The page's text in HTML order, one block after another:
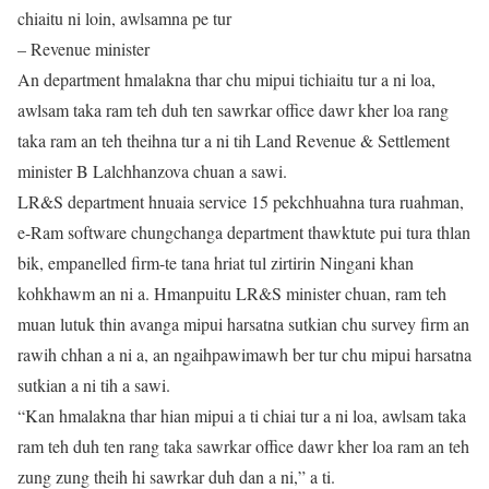
chiaitu ni loin, awlsamna pe tur
– Revenue minister
An department hmalakna thar chu mipui tichiaitu tur a ni loa,
awlsam taka ram teh duh ten sawrkar office dawr kher loa rang
taka ram an teh theihna tur a ni tih Land Revenue & Settlement
minister B Lalchhanzova chuan a sawi.
LR&S department hnuaia service 15 pekchhuahna tura ruahman,
e-Ram software chungchanga department thawktute pui tura thlan
bik, empanelled firm-te tana hriat tul zirtirin Ningani khan
kohkhawm an ni a. Hmanpuitu LR&S minister chuan, ram teh
muan lutuk thin avanga mipui harsatna sutkian chu survey firm an
rawih chhan a ni a, an ngaihpawimawh ber tur chu mipui harsatna
sutkian a ni tih a sawi.
“Kan hmalakna thar hian mipui a ti chiai tur a ni loa, awlsam taka
ram teh duh ten rang taka sawrkar office dawr kher loa ram an teh
zung zung theih hi sawrkar duh dan a ni,” a ti.